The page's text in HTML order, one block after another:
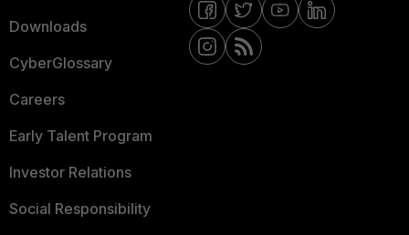
Downloads
CyberGlossary
Careers
Early Talent Program
Investor Relations
Social Responsibility